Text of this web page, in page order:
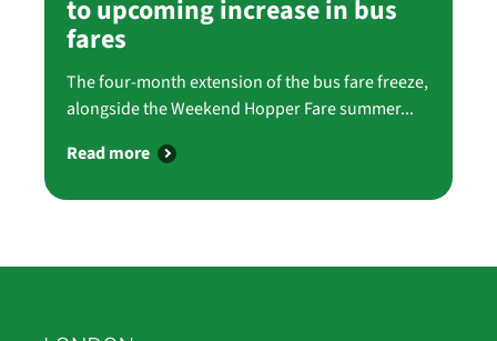
to upcoming increase in bus
fares
The four-month extension of the bus fare freeze,
alongside the Weekend Hopper Fare summer...
Read more